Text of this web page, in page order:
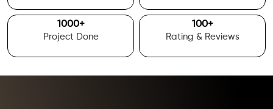
1000+
Project Done
100+
Rating & Reviews